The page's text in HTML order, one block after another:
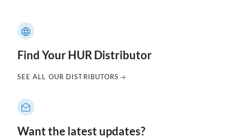
Find Your HUR Distributor
SEE ALL OUR DISTRIBUTORS
Want the latest updates?